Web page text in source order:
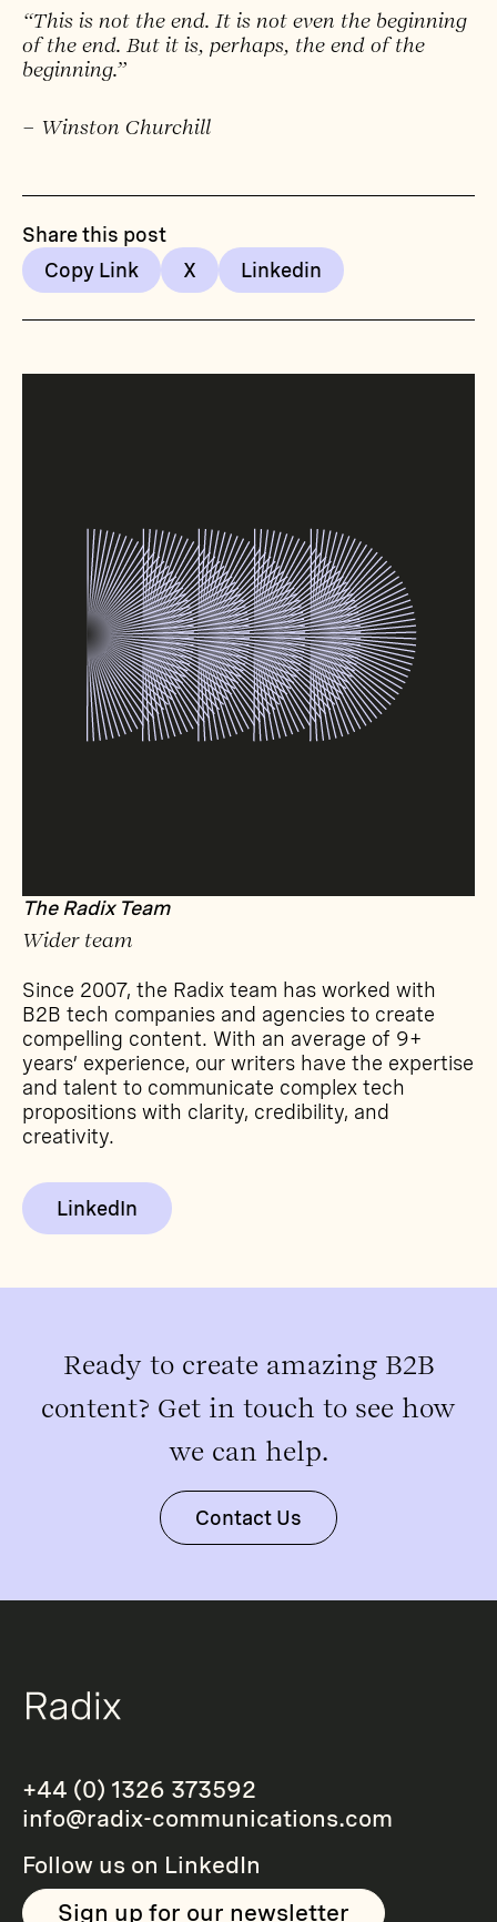
“This is not the end. It is not even the beginning
of the end. But it is, perhaps, the end of the
beginning.”
– Winston Churchill
Share this post
Copy Link
The Radix Team
Wider team
Since 2007, the Radix team has worked with
B2B tech companies and agencies to create
compelling content. With an average of 9+
years’ experience, our writers have the expertise
and talent to communicate complex tech
propositions with clarity, credibility, and
creativity.
LinkedIn
Ready to create amazing B2B
content? Get in touch to see how
we can help.
Contact Us
+44 (0) 1326 373592
info@radix-communications.com
Follow us on LinkedIn
Sign up for our newsletter